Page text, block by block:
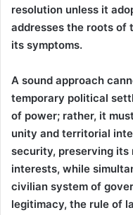
resolution unless it
addresses the roots of
its symptoms.
A sound approach
temporary political
of power; rather, it
unity and territorial
security, preserving its
interests, while
civilian system of
legitimacy, the rule of